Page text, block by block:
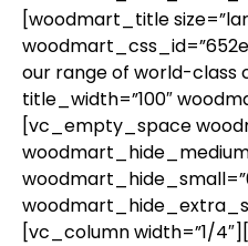
[woodmart_title
our range of world-class
title_width=”100″
[vc_empty_space
[vc_column width=”1/